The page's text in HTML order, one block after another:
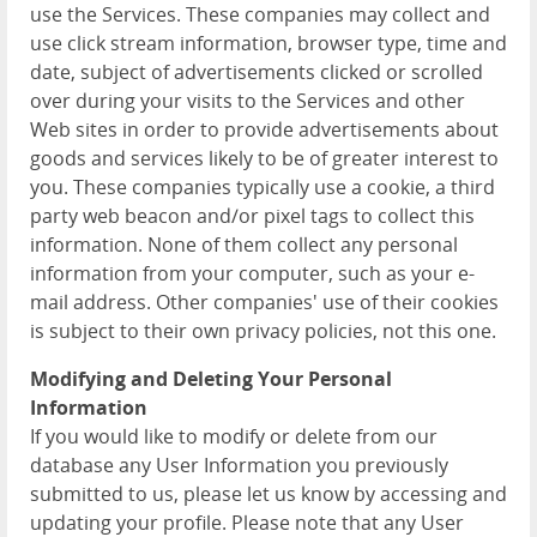
use the Services. These companies may collect and
use click stream information, browser type, time and
date, subject of advertisements clicked or scrolled
over during your visits to the Services and other
Web sites in order to provide advertisements about
goods and services likely to be of greater interest to
you. These companies typically use a cookie, a third
party web beacon and/or pixel tags to collect this
information. None of them collect any personal
information from your computer, such as your e-
mail address. Other companies' use of their cookies
is subject to their own privacy policies, not this one.
Modifying and Deleting Your Personal
Information
If you would like to modify or delete from our
database any User Information you previously
submitted to us, please let us know by accessing and
updating your profile. Please note that any User